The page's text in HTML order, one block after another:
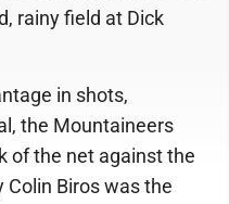
rainy field at Dick
in shots,
the Mountaineers
of the net against the
Colin Biros was the